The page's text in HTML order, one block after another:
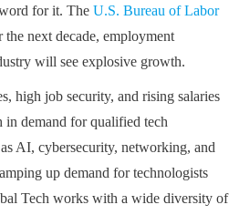
for it. The U.S. Bureau of Labor
the next decade, employment
will see explosive growth.
high job security, and rising salaries
demand for qualified tech
AI, cybersecurity, networking, and
up demand for technologists
Tech works with a wide diversity of